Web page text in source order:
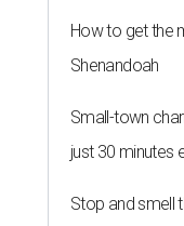
How to get the
Shenandoah
Small-town
just 30 minutes
Stop and smell